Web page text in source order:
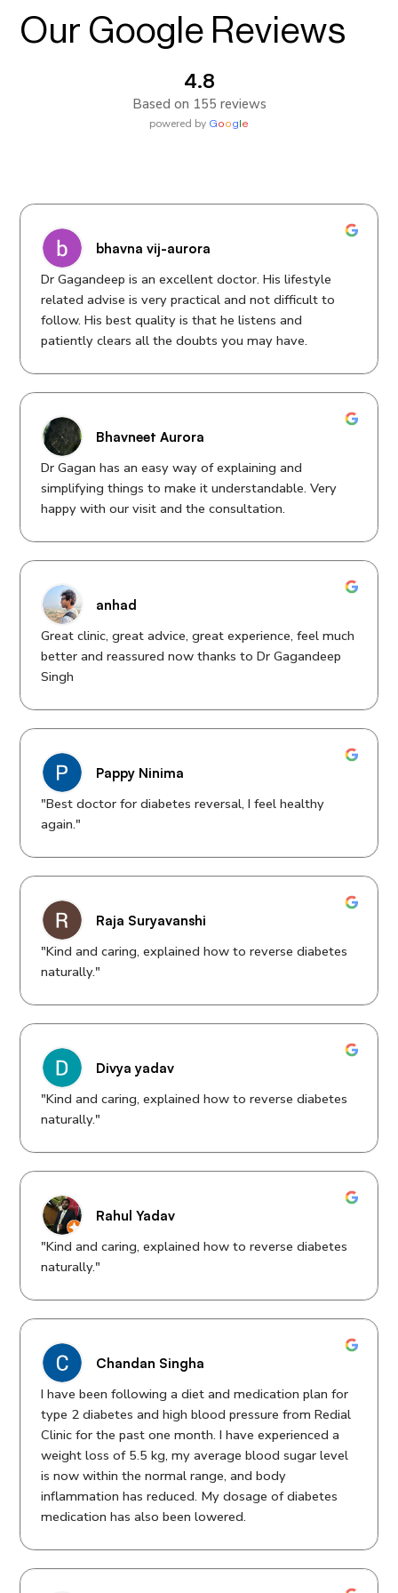
Our Google Reviews
4.8
Based on 155 reviews
powered by Goog e
bhavna vij-aurora
Dr Gagandeep is an excellent doctor. His lifestyle
related advise is very practical and not difficult to
follow. His best quality is that he listens and
patiently clears all the doubts you may have.
Bhavneet Aurora
Dr Gagan has an easy way of explaining and
simplifying things to make it understandable. Very
happy with our visit and the consultation.
anhad
Great clinic, great advice, great experience, feel much
better and reassured now thanks to Dr Gagandeep
Singh
Pappy Ninima
"Best doctor for diabetes reversal, I feel healthy
again."
Raja Suryavanshi
"Kind and caring, explained how to reverse diabetes
naturally."
Divya yadav
"Kind and caring, explained how to reverse diabetes
naturally."
Rahul Yadav
"Kind and caring, explained how to reverse diabetes
naturally."
Chandan Singha
I have been following a diet and medication plan for
type 2 diabetes and high blood pressure from Redial
Clinic for the past one month. I have experienced a
weight loss of 5.5 kg, my average blood sugar level
is now within the normal range, and body
inflammation has reduced. My dosage of diabetes
medication has also been lowered.